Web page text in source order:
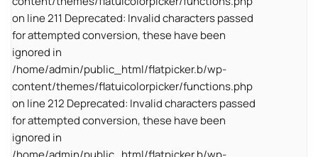
on line 211 Deprecated: Invalid characters passed
for attempted conversion, these have been
ignored in
/home/admin/public_html/flatpicker.b/wp-
content/themes/flatuicolorpicker/functions.php
on line 212 Deprecated: Invalid characters passed
for attempted conversion, these have been
ignored in